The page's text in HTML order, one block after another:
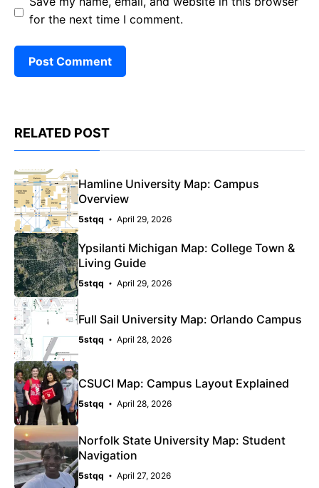
for the next time I comment.
RELATED POST
Hamline University Map: Campus
Overview
5stqq April 29, 2026
Ypsilanti Michigan Map: College Town &
Living Guide
5stqq April 29, 2026
Full Sail University Map: Orlando Campus
5stqq April 28, 2026
CSUCI Map: Campus Layout Explained
5stqq April 28, 2026
Norfolk State University Map: Student
Navigation
5stqq April 27, 2026